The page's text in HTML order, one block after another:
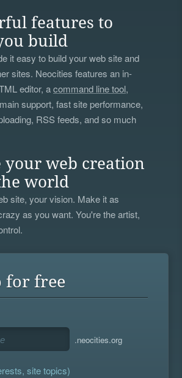
features to
build
it easy to build your web site and
sites. Neocities features an in-
editor, acommand line tool,
support, fast site performance,
RSS feeds, and so much
your web creation
world
site, your vision. Make it as
as you want. You're the artist,
for free
.neocities.org
site topics)